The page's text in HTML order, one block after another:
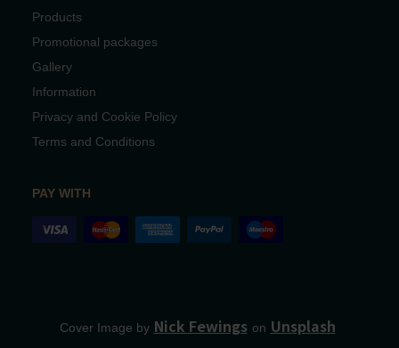
Products
Promotional packages
Gallery
Information
Privacy and Cookie Policy
Terms and Conditions
PAY WITH
Cover Image by Nick Fewings on Unsplash